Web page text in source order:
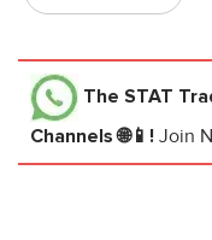
The STAT
Channels 🌐📱! Join